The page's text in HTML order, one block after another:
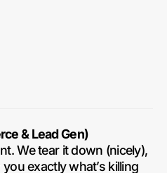
& Lead Gen)
We tear it down (nicely),
exactly what’s killing